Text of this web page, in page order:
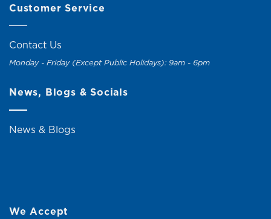
Customer Service
Contact Us
Monday - Friday (Except Public Holidays): 9am - 6pm
News, Blogs & Socials
News & Blogs
We Accept